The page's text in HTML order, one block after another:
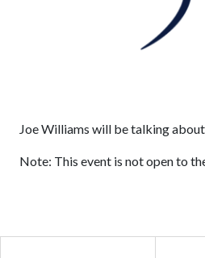
Joe Williams will be talking
Note: This event is not open to